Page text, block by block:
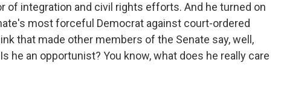
of integration and civil rights efforts. And he turned on
most forceful Democrat against court-ordered
that made other members of the Senate say, well,
he an opportunist? You know, what does he really care